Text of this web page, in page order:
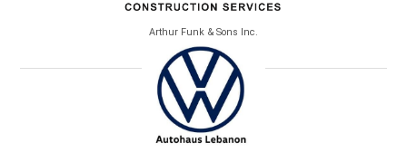
Arthur Funk & Sons Inc.